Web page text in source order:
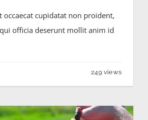
occaecat cupidatat non proident,
officia deserunt mollit anim id
249 views